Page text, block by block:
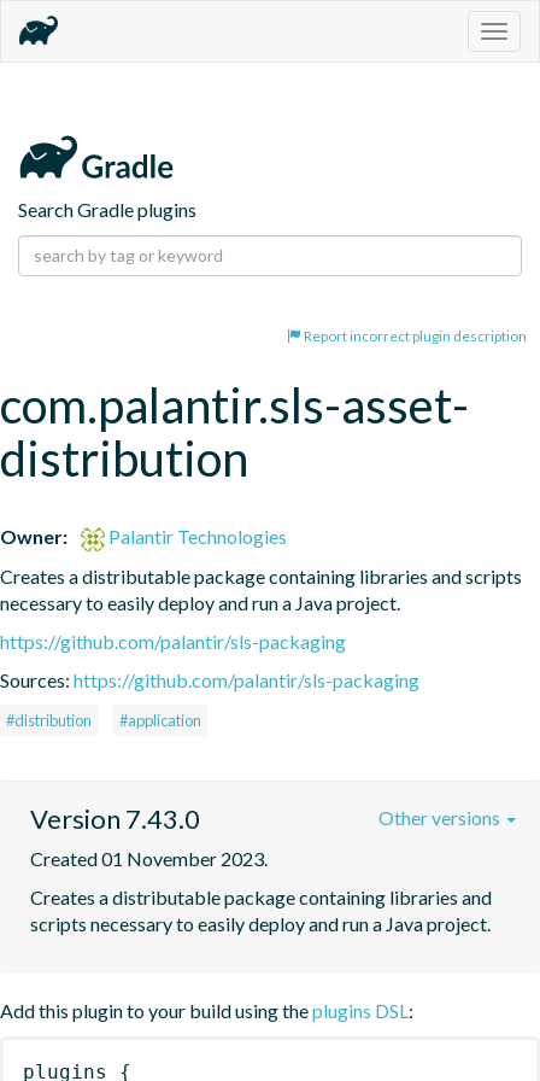
Search Gradle plugins
Report incorrect plugin description
com.palantir.sls-asset-
distribution
Owner:
Palantir Technologies
Creates a distributable package containing libraries and scripts
necessary to easily deploy and run a Java project.
https://github.com/palantir/sls-packaging
Sources: https://github.com/palantir/sls-packaging
#distribution #application
Version 7.43.0
Created 01 November 2023.
Creates a distributable package containing libraries and
scripts necessary to easily deploy and run a Java project.
Other versions
Add this plugin to your build using theplugins DSL:
plugins {